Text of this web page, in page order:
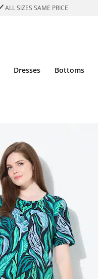
ALL SIZES SAME PRICE
Dresses Bottoms